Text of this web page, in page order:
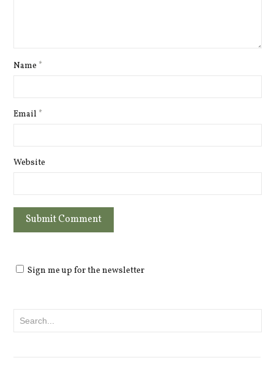
Name *
Email *
Website
Sign me up for the newsletter